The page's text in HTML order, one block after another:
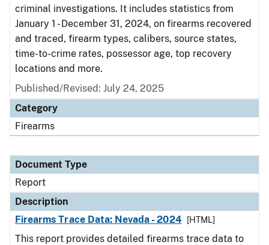
criminal investigations. It includes statistics from
January 1 - December 31, 2024, on firearms recovered
and traced, firearm types, calibers, source states,
time-to-crime rates, possessor age, top recovery
locations and more.
Published/Revised: July 24, 2025
Category
Firearms
Document Type
Report
Description
Firearms Trace Data: Nevada - 2024
[HTML]
This report provides detailed firearms trace data to